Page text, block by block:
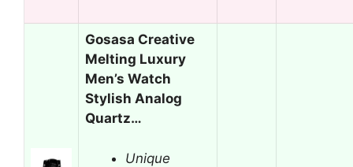
Gosasa Creative
Melting Luxury
Men’s Watch
Stylish Analog
Quartz…
Unique